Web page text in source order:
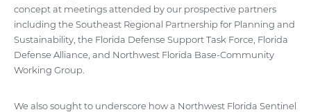
concept at meetings attended by our prospective partners
including the Southeast Regional Partnership for Planning and
Sustainability, the Florida Defense Support Task Force, Florida
Defense Alliance, and Northwest Florida Base-Community
Working Group.
We also sought to underscore how a Northwest Florida Sentinel